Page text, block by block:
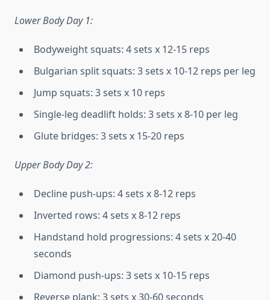
Lower Body Day 1:
Bodyweight squats: 4 sets x 12-15 reps
Bulgarian split squats: 3 sets x 10-12 reps per leg
Jump squats: 3 sets x 10 reps
Single-leg deadlift holds: 3 sets x 8-10 per leg
Glute bridges: 3 sets x 15-20 reps
Upper Body Day 2:
Decline push-ups: 4 sets x 8-12 reps
Inverted rows: 4 sets x 8-12 reps
Handstand hold progressions: 4 sets x 20-40
seconds
Diamond push-ups: 3 sets x 10-15 reps
Reverse plank: 3 sets x 30-60 seconds